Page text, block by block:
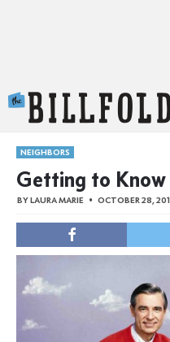
NEIGHBORS
Getting to
BYLAURA MARIE OCTOBER 28,